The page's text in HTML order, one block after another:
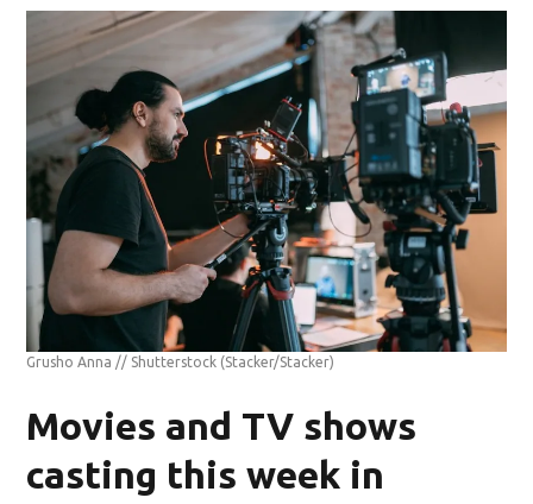
Grusho Anna // Shutterstock (Stacker/Stacker)
Movies and TV shows
casting this week in